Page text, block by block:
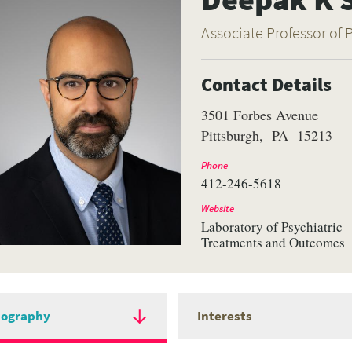
Associate Professor of
Contact Details
3501 Forbes Avenue
Pittsburgh
PA 15213
Phone
412-246-5618
Website
Laboratory of Psychiatric
Treatments and Outcomes
Interests